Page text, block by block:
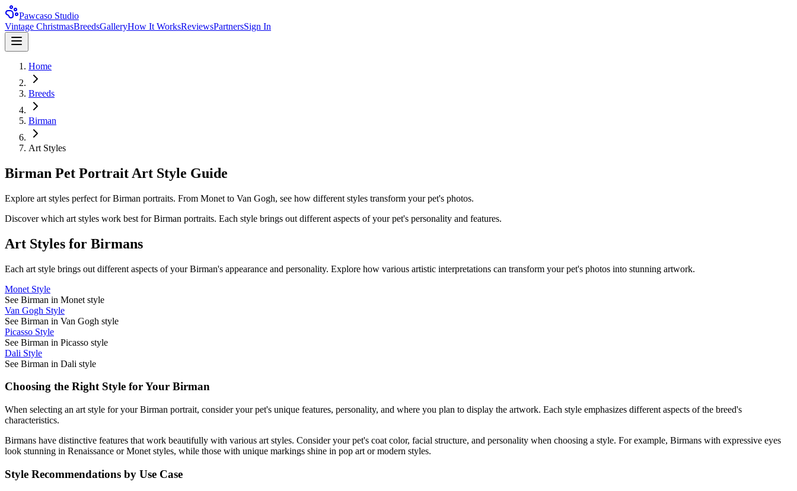
Pawcaso Studio
Vintage ChristmasBreedsGalleryHow It WorksReviewsPartnersSign In
Home
Breeds
Birman
Art Styles
Birman Pet Portrait Art Style Guide
Explore art styles perfect for Birman portraits. From Monet to Van Gogh, see how different styles transform your pet's photos.
Discover which art styles work best forBirman portraits. Each style brings out different aspects of your pet's personality and features.
Art Styles for Birmans
Each art style brings out different aspects of yourBirman's appearance and personality. Explore how various artistic interpretations can transform your pet's photos into stunning artwork.
Monet Style
See Birman in Monet style
Van Gogh Style
See Birman in Van Gogh style
Picasso Style
See Birman in Picasso style
Dali Style
See Birman in Dali style
Choosing the Right Style for Your Birman
When selecting an art style for yourBirman portrait, consider your pet's unique features, personality, and where you plan to display the artwork. Each style emphasizes different aspects of the breed's
characteristics.
Birmans have distinctive features that work beautifully with various art styles. Consider your pet's coat color, facial structure, and personality when choosing a style. For example, Birmans with expressive eyes
look stunning in Renaissance or Monet styles, while those with unique markings shine in pop art or modern styles.
Style Recommendations by Use Case